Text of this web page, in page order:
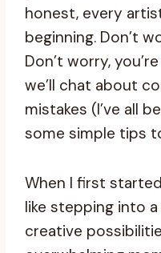
honest, every
beginning. Don’t
Don’t worry,
we’ll chat about
mistakes (I’ve all
some simple tips
When I first
like stepping into
creative